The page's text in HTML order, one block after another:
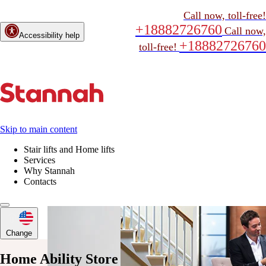
Accessibility help
Call now, toll-free!
+18882726760 Call now,
toll-free! +18882726760
Skip to main content
Stair lifts and Home lifts
Services
Why Stannah
Contacts
Change
Home Ability Store